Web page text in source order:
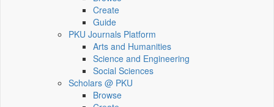
Create
Guide
PKU Journals Platform
Arts and Humanities
Science and Engineering
Social Sciences
Scholars @ PKU
Browse